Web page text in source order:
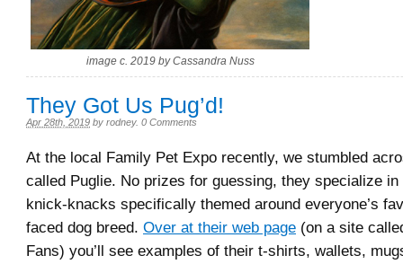
image c. 2019 by Cassandra Nuss
They Got Us Pug’d!
Apr 28th, 2019 by rodney. 0 Comments
At the local Family Pet Expo recently, we stumbled
called Puglie. No prizes for guessing, they specialize
knick-knacks specifically themed around everyone’s
faced dog breed. Over at their web page (on a site
Fans) you’ll see examples of their t-shirts, wallets,